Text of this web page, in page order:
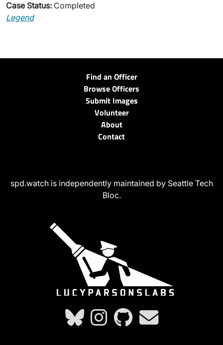
Case Status: Completed
Legend
Find an Officer
Browse Officers
Submit Images
Volunteer
About
Contact
spd.watch is independently maintained by Seattle Tech
Bloc.